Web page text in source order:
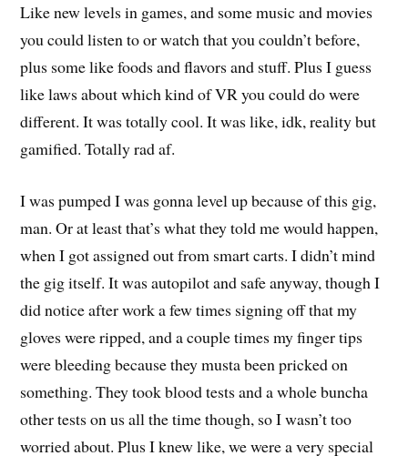
Like new levels in games, and some music and movies
you could listen to or watch that you couldn’t before,
plus some like foods and flavors and stuff. Plus I guess
like laws about which kind of VR you could do were
different. It was totally cool. It was like, idk, reality but
gamified. Totally rad af.
I was pumped I was gonna level up because of this gig,
man. Or at least that’s what they told me would happen,
when I got assigned out from smart carts. I didn’t mind
the gig itself. It was autopilot and safe anyway, though I
did notice after work a few times signing off that my
gloves were ripped, and a couple times my finger tips
were bleeding because they musta been pricked on
something. They took blood tests and a whole buncha
other tests on us all the time though, so I wasn’t too
worried about. Plus I knew like, we were a very special